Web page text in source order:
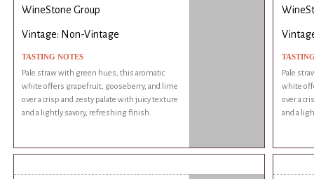
WineStone Group
Vintage: Non-Vintage
TASTING NOTES
Pale straw with green hues, this aromatic
white offers grapefruit, gooseberry, and lime
over a crisp and zesty palate with juicy texture
and a lightly savory, refreshing finish.
Pale
white
over a
and a